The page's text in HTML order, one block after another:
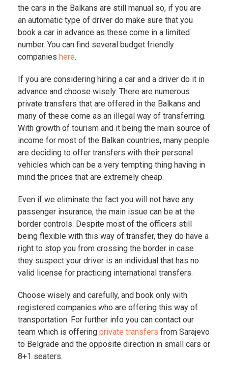
the cars in the Balkans are still manual so, if you are
an automatic type of driver do make sure that you
book a car in advance as these come in a limited
number. You can find several budget friendly
companies here.
If you are considering hiring a car and a driver do it in
advance and choose wisely. There are numerous
private transfers that are offered in the Balkans and
many of these come as an illegal way of transferring.
With growth of tourism and it being the main source of
income for most of the Balkan countries, many people
are deciding to offer transfers with their personal
vehicles which can be a very tempting thing having in
mind the prices that are extremely cheap.
Even if we eliminate the fact you will not have any
passenger insurance, the main issue can be at the
border controls. Despite most of the officers still
being flexible with this way of transfer, they do have a
right to stop you from crossing the border in case
they suspect your driver is an individual that has no
valid license for practicing international transfers.
Choose wisely and carefully, and book only with
registered companies who are offering this way of
transportation. For further info you can contact our
team which is offering private transfers from Sarajevo
to Belgrade and the opposite direction in small cars or
8+1 seaters.